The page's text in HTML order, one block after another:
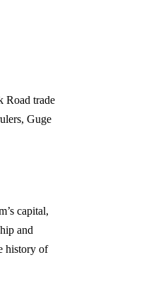
Road trade
Guge
capital,
and
history of